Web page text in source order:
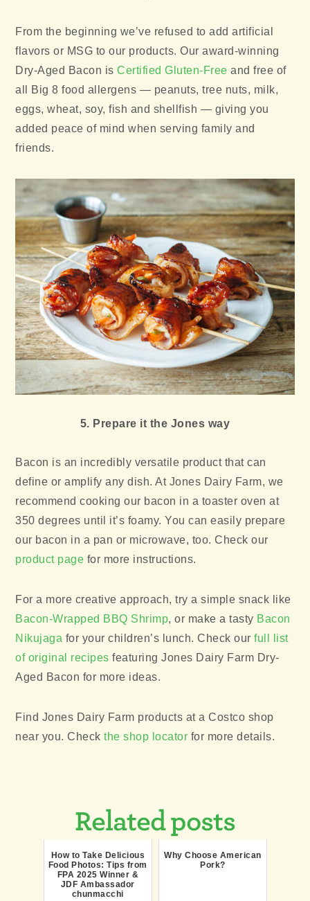
From the beginning we’ve refused to add artificial
flavors or MSG to our products. Our award-winning
Dry-Aged Bacon isCertified Gluten-Free and free of
all Big 8 food allergens — peanuts, tree nuts, milk,
eggs, wheat, soy, fish and shellfish — giving you
added peace of mind when serving family and
friends.
5. Prepare it the Jones way
Bacon is an incredibly versatile product that can
define or amplify any dish. At Jones Dairy Farm, we
recommend cooking our bacon in a toaster oven at
350 degrees until it’s foamy. You can easily prepare
our bacon in a pan or microwave, too. Check our
product page for more instructions.
For a more creative approach, try a simple snack like
Bacon-Wrapped BBQ Shrimp, or make a tasty Bacon
Nikujaga for your children’s lunch. Check ourfull list
of original recipes featuring Jones Dairy Farm Dry-
Aged Bacon for more ideas.
Find Jones Dairy Farm products at a Costco shop
near you. Checkthe shop locator for more details.
Related posts
How to Take Delicious
Food Photos: Tips from
FPA 2025 Winner &
JDF Ambassador
chunmacchi
Why Choose American
Pork?